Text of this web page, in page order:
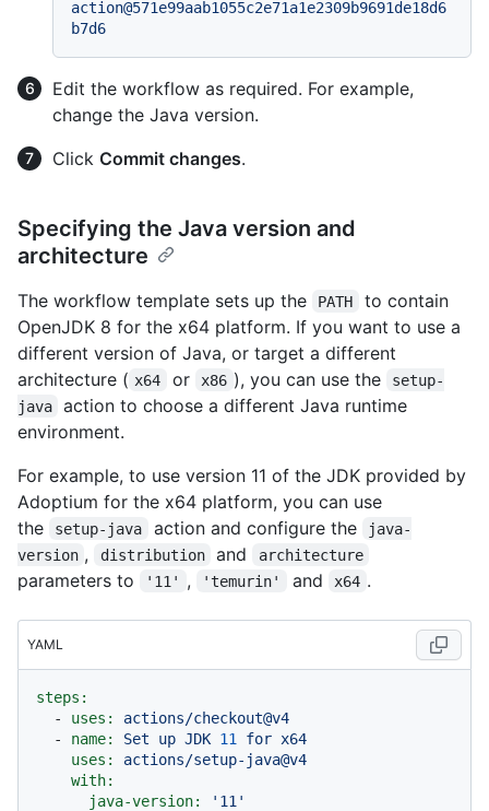
action@571e99aab1055c2e71a1e2309b9691de18d6
b7d6
Edit the workflow as required. For example,
change the Java version.
Click Commit changes.
Specifying the Java version and
architecture
The workflow template sets up the PATH
to contain
OpenJDK 8 for the x64 platform. If you want to use a
different version of Java, or target a different
architecture ( x64 or x86 ), you can use the
setup-
java
action to choose a different Java runtime
environment.
For example, to use version 11 of the JDK provided by
Adoptium for the x64 platform, you can use
the
setup-java action and configure the
java-
version , distribution and architecture
parameters to '11' , 'temurin' and x64 .
YAML
steps:
-
uses:
actions/checkout@v4
-
name: Set up JDK 11 for x64
uses:
actions/setup-java@v4
with:
java-version:
'11'